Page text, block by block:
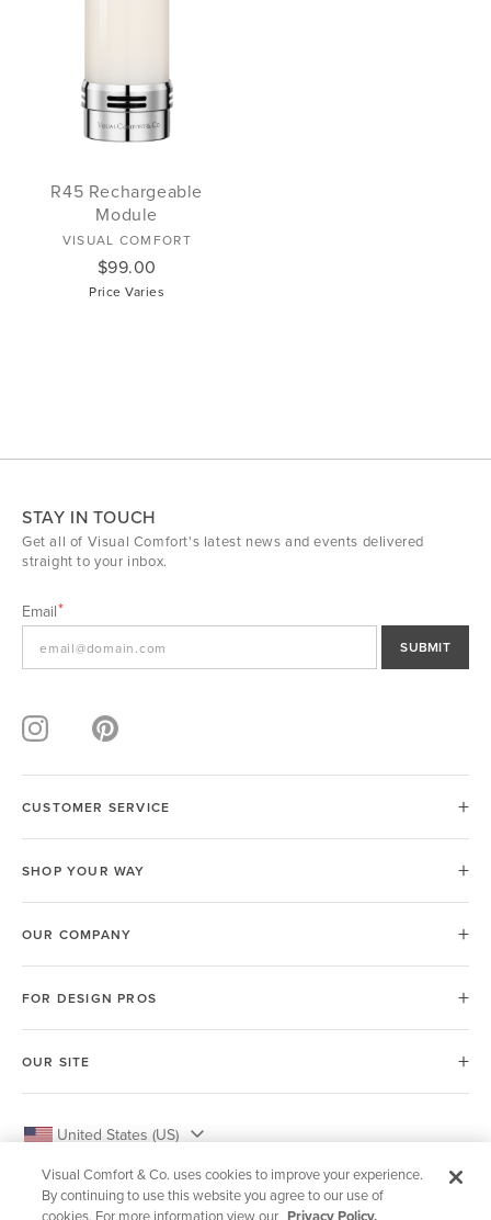
R45 Rechargeable
Module
VISUAL COMFORT
$99.00
Price Varies
STAY IN TOUCH
Get all of Visual Comfort's latest news and events delivered
straight to your inbox.
Email
SUBMIT
CUSTOMER SERVICE
SHOP YOUR WAY
OUR COMPANY
FOR DESIGN PROS
OUR SITE
United States (US)
Visual Comfort & Co. uses cookies to improve your experience.
By continuing to use this website you agree to our use of
cookies. For more information view our